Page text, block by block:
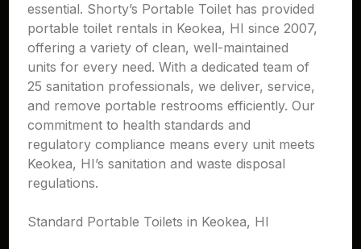
essential. Shorty’s Portable Toilet has provided
portable toilet rentals in Keokea, HI since 2007,
offering a variety of clean, well-maintained
units for every need. With a dedicated team of
25 sanitation professionals, we deliver, service,
and remove portable restrooms efficiently. Our
commitment to health standards and
regulatory compliance means every unit meets
Keokea, HI’s sanitation and waste disposal
regulations.
Standard Portable Toilets in Keokea, HI